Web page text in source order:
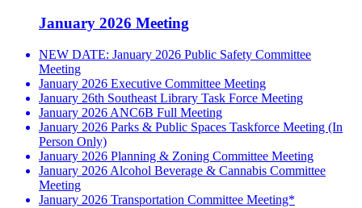
January 2026 Meeting
NEW DATE: January 2026 Public Safety Committee
Meeting
January 2026 Executive Committee Meeting
January 26th Southeast Library Task Force Meeting
January 2026 ANC6B Full Meeting
January 2026 Parks & Public Spaces Taskforce Meeting (In
Person Only)
January 2026 Planning & Zoning Committee Meeting
January 2026 Alcohol Beverage & Cannabis Committee
Meeting
January 2026 Transportation Committee Meeting*